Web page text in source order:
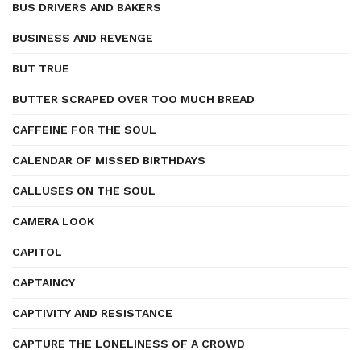
BUS DRIVERS AND BAKERS
BUSINESS AND REVENGE
BUT TRUE
BUTTER SCRAPED OVER TOO MUCH BREAD
CAFFEINE FOR THE SOUL
CALENDAR OF MISSED BIRTHDAYS
CALLUSES ON THE SOUL
CAMERA LOOK
CAPITOL
CAPTAINCY
CAPTIVITY AND RESISTANCE
CAPTURE THE LONELINESS OF A CROWD